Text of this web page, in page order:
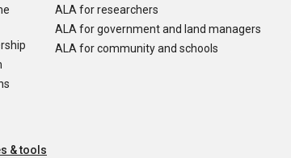
ALA for researchers
ALA for government and land managers
ALA for community and schools
& tools